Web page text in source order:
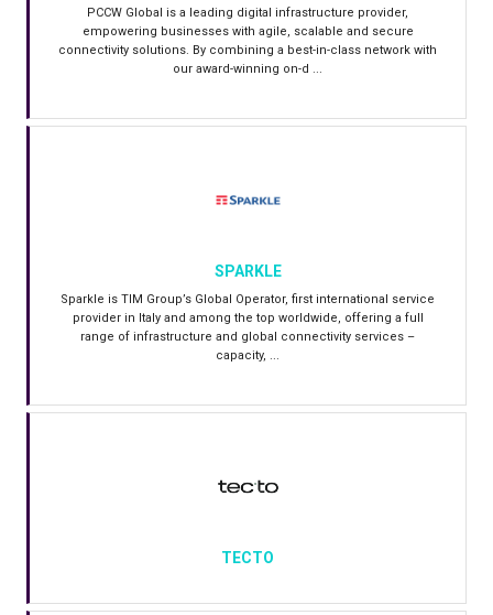
PCCW Global is a leading digital infrastructure provider,
empowering businesses with agile, scalable and secure
connectivity solutions. By combining a best-in-class network with
our award-winning on-d ...
SPARKLE
Sparkle is TIM Group’s Global Operator, first international service
provider in Italy and among the top worldwide, offering a full
range of infrastructure and global connectivity services –
capacity, ...
TECTO